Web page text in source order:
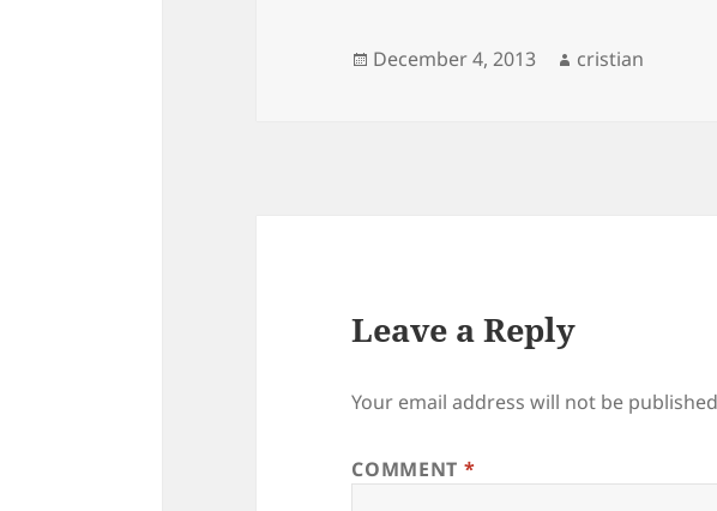
Posted
December 4, 2013 Author
cristian
Leave a Reply
Your email address will not be
COMMENT *